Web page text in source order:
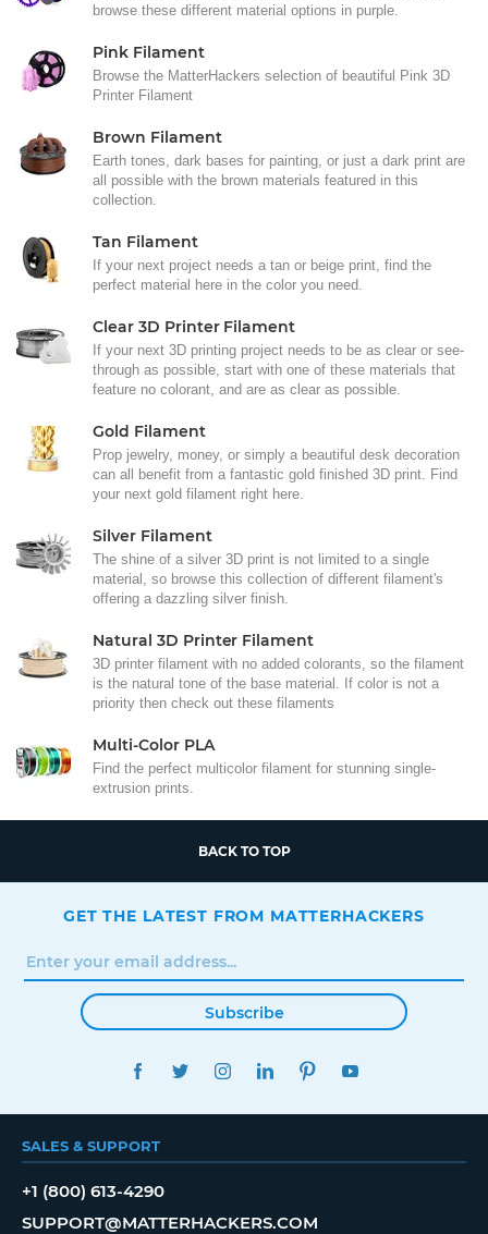
browse these different material options in purple.
Pink Filament
Browse the MatterHackers selection of beautiful Pink 3D
Printer Filament
Brown Filament
Earth tones, dark bases for painting, or just a dark print are
all possible with the brown materials featured in this
collection.
Tan Filament
If your next project needs a tan or beige print, find the
perfect material here in the color you need.
Clear 3D Printer Filament
If your next 3D printing project needs to be as clear or see-
through as possible, start with one of these materials that
feature no colorant, and are as clear as possible.
Gold Filament
Prop jewelry, money, or simply a beautiful desk decoration
can all benefit from a fantastic gold finished 3D print. Find
your next gold filament right here.
Silver Filament
The shine of a silver 3D print is not limited to a single
material, so browse this collection of different filament's
offering a dazzling silver finish.
Natural 3D Printer Filament
3D printer filament with no added colorants, so the filament
is the natural tone of the base material. If color is not a
priority then check out these filaments
Multi-Color PLA
Find the perfect multicolor filament for stunning single-
extrusion prints.
BACK TO TOP
GET THE LATEST FROM MATTERHACKERS
Subscribe
FACEBOOKTWITTERINSTAGRAMLINKEDINPINTEREST
SALES & SUPPORT
+1 (800) 613-4290
SUPPORT@MATTERHACKERS.COM